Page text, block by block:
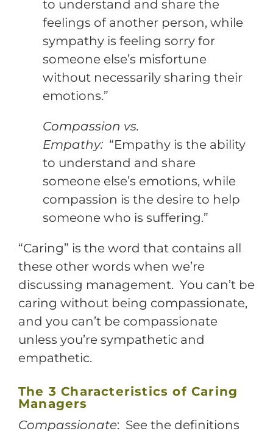
to understand and share the
feelings of another person, while
sympathy is feeling sorry for
someone else’s misfortune
without necessarily sharing their
emotions.”
Compassion vs.
Empathy: “Empathy is the ability
to understand and share
someone else’s emotions, while
compassion is the desire to help
someone who is suffering.”
“Caring” is the word that contains all
these other words when we’re
discussing management. You can’t be
caring without being compassionate,
and you can’t be compassionate
unless you’re sympathetic and
empathetic.
The 3 Characteristics of Caring
Managers
Compassionate: See the definitions